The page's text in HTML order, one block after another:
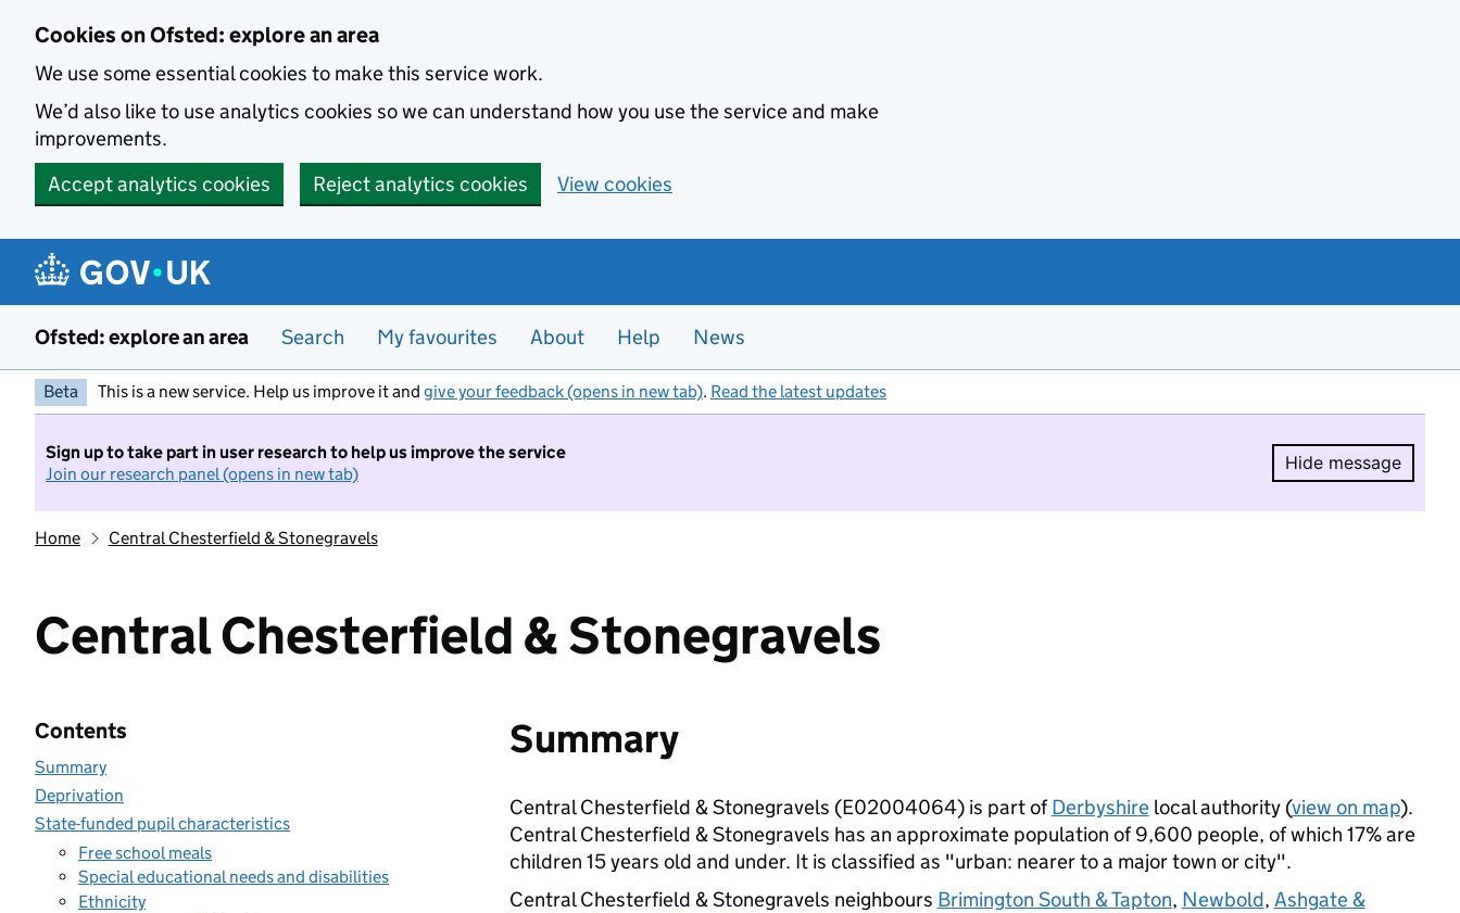
Cookies on Ofsted: explore an area
We use some essential cookies to make this service work.
We’d also like to use analytics cookies so we can understand how you use the service and make
improvements.
Accept analytics cookies
Reject analytics cookies View cookies
Ofsted: explore an area Search My favourites About Help News
Beta This is a new service. Help us improve it and give your feedback (opens in new tab). Read the latest updates
Sign up to take part in user research to help us improve the service
Join our research panel (opens in new tab)
Hide message
Hide
Home Central Chesterfield & Stonegravels
Central Chesterfield & Stonegravels
Contents
Summary
Deprivation
State-funded pupil characteristics
Free school meals
Special educational needs and disabilities
Ethnicity
Summary
Central Chesterfield & Stonegravels (E02004064) is part ofDerbyshirelocal authority (view on map).
Central Chesterfield & Stonegravels has an approximate population of 9,600 people, of which 17% are
children 15 years old and under. It is classified as "urban: nearer to a major town or city".
Central Chesterfield & Stonegravels neighbours Brimington South & Tapton, Newbold, Ashgate &